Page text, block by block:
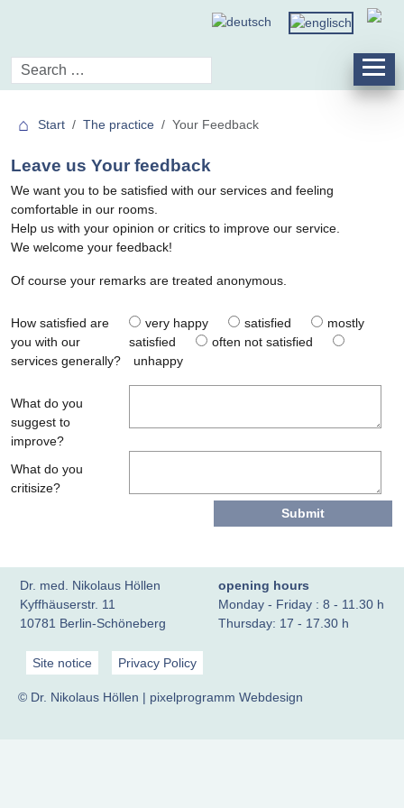
Start The practice Your Feedback
Leave us Your feedback
We want you to be satisfied with our services and feeling
comfortable in our rooms.
Help us with your opinion or critics to improve our service.
We welcome your feedback!
Of course your remarks are treated anonymous.
How satisfied are
you with our
services generally?
very happy satisfied
mostly
satisfied
often not satisfied
unhappy
What do you
suggest to
improve?
What do you
critisize?
Dr. med. Nikolaus Höllen
Kyffhäuserstr. 11
10781 Berlin-Schöneberg
opening hours
Monday - Friday : 8 - 11.30 h
Thursday: 17 - 17.30 h
Site notice Privacy Policy
© Dr. Nikolaus Höllen | pixelprogramm Webdesign